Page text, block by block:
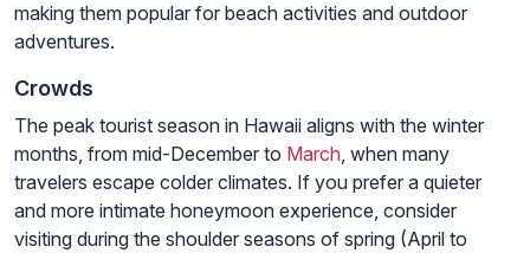
making them popular for beach activities and outdoor
adventures.
Crowds
The peak tourist season in Hawaii aligns with the winter
months, from mid-December to March, when many
travelers escape colder climates. If you prefer a quieter
and more intimate honeymoon experience, consider
visiting during the shoulder seasons of spring (April to